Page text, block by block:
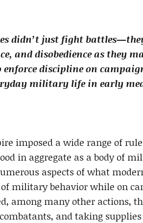
didn’t just fight
and disobedience as they
discipline on
military life in early
imposed a wide range of
in aggregate as a body of
aspects of what
military behavior while on
among many other actions,
and taking